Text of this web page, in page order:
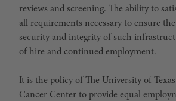
reviews and screening. The ability to
all requirements necessary to ensure
security and integrity of such
of hire and continued employment.
It is the policy of The University of
Cancer Center to provide equal